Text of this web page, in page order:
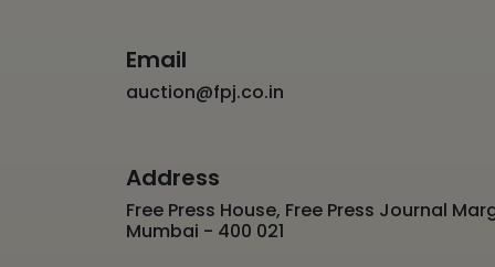
Email
auction@fpj.co.in
Address
Free Press House, Free Press Journal
Mumbai - 400 021